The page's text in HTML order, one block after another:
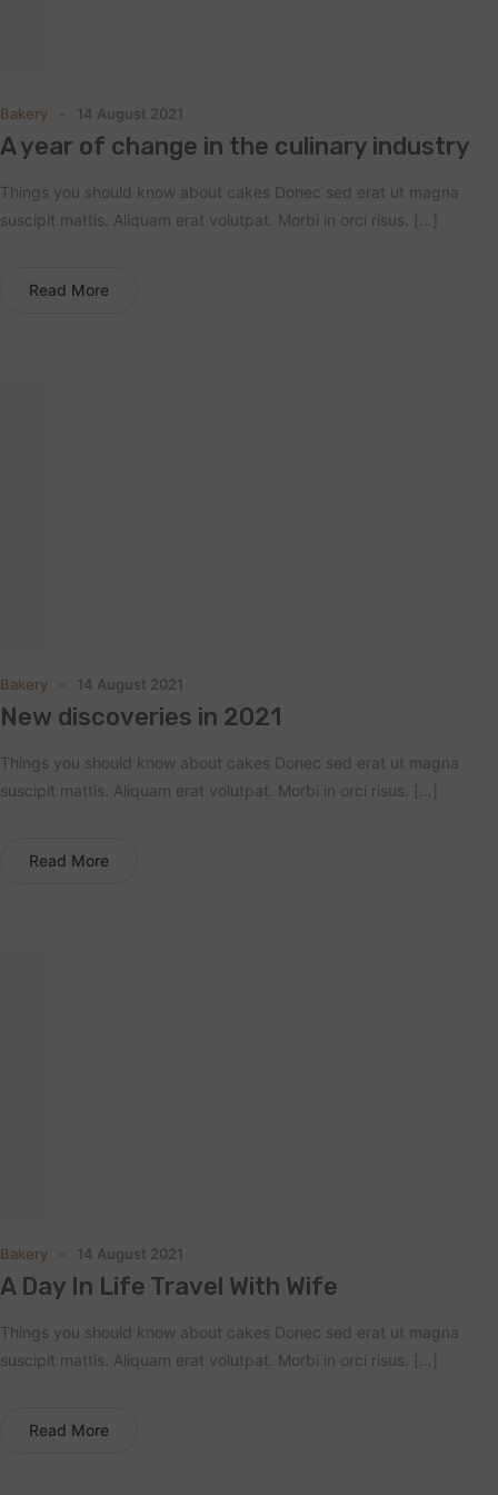
Bakery 14 August 2021
A year of change in the culinary industry
Things you should know about cakes Donec sed erat ut magna
suscipit mattis. Aliquam erat volutpat. Morbi in orci risus. […]
Read More
Bakery 14 August 2021
New discoveries in 2021
Things you should know about cakes Donec sed erat ut magna
suscipit mattis. Aliquam erat volutpat. Morbi in orci risus. […]
Read More
Bakery 14 August 2021
A Day In Life Travel With Wife
Things you should know about cakes Donec sed erat ut magna
suscipit mattis. Aliquam erat volutpat. Morbi in orci risus. […]
Read More